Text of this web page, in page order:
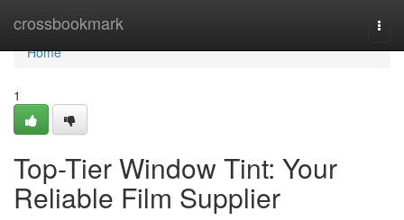
crossbookmark
Home
Home
1
Top-Tier Window Tint: Your
Reliable Film Supplier